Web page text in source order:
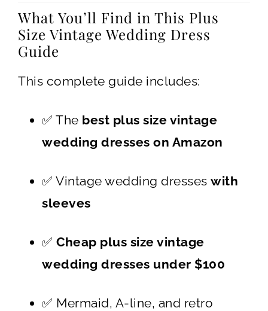
What You’ll Find in This Plus
Size Vintage Wedding Dress
Guide
This complete guide includes:
✅ The best plus size vintage
wedding dresses on Amazon
✅ Vintage wedding dresses with
sleeves
✅ Cheap plus size vintage
wedding dresses under $100
✅ Mermaid, A-line, and retro